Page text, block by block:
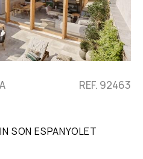
REF. 92463
SON ESPANYOLET